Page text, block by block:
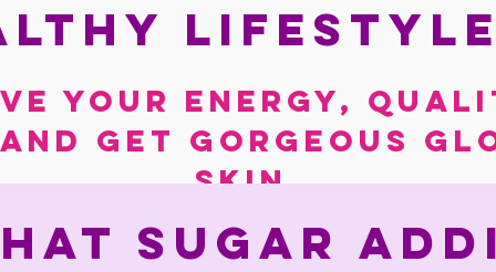
your energy,
get gorgeous
skin.
sugar